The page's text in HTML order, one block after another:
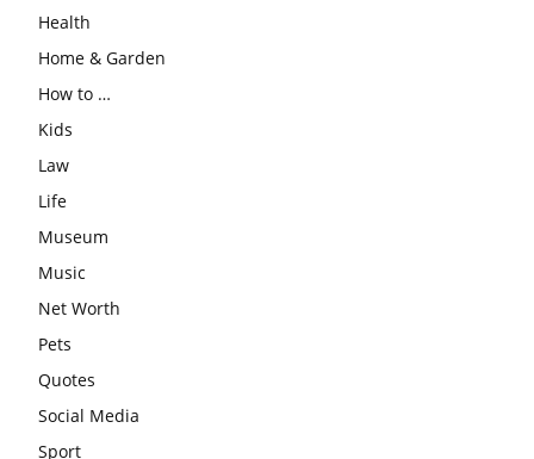
Health
Home & Garden
How to …
Kids
Law
Life
Museum
Music
Net Worth
Pets
Quotes
Social Media
Sport